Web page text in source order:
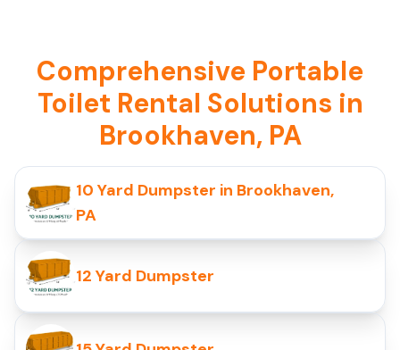
Comprehensive Portable
Toilet Rental Solutions in
Brookhaven, PA
10 Yard Dumpster in Brookhaven,
PA
12 Yard Dumpster